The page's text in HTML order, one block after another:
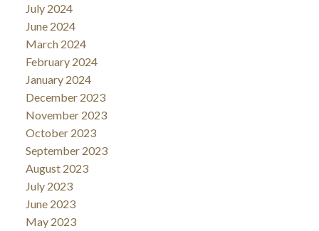
July 2024
June 2024
March 2024
February 2024
January 2024
December 2023
November 2023
October 2023
September 2023
August 2023
July 2023
June 2023
May 2023